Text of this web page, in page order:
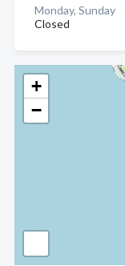
+
−
Monday, Sunday
Closed